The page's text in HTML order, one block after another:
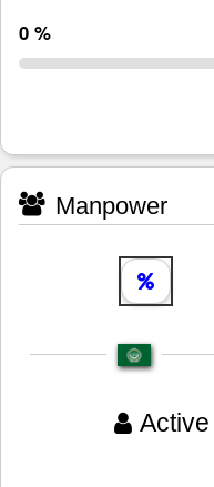
0 %
Manpower